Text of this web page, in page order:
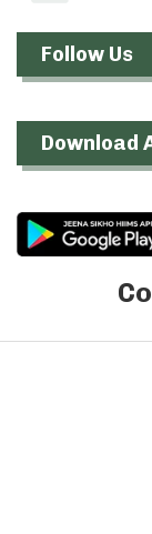
Follow Us
Download